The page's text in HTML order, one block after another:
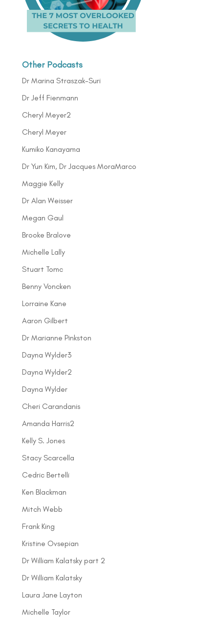
Other Podcasts
Dr Marina Straszak-Suri
Dr Jeff Fienmann
Cheryl Meyer2
Cheryl Meyer
Kumiko Kanayama
Dr Yun Kim, Dr Jacques MoraMarco
Maggie Kelly
Dr Alan Weisser
Megan Gaul
Brooke Bralove
Michelle Lally
Stuart Tomc
Benny Voncken
Lorraine Kane
Aaron Gilbert
Dr Marianne Pinkston
Dayna Wylder3
Dayna Wylder2
Dayna Wylder
Cheri Carandanis
Amanda Harris2
Kelly S. Jones
Stacy Scarcella
Cedric Bertelli
Ken Blackman
Mitch Webb
Frank King
Kristine Ovsepian
Dr William Kalatsky part 2
Dr William Kalatsky
Laura Jane Layton
Michelle Taylor